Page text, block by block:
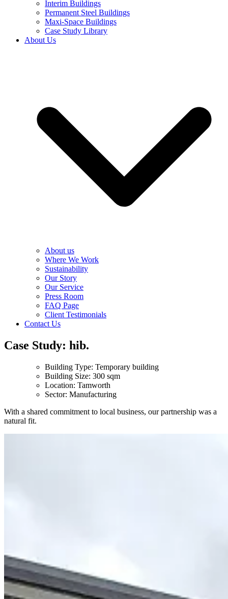
Interim Buildings
Permanent Steel Buildings
Maxi-Space Buildings
Case Study Library
About Us
About us
Where We Work
Sustainability
Our Story
Our Service
Press Room
FAQ Page
Client Testimonials
Contact Us
Case Study: hib.
Building Type: Temporary building
Building Size: 300 sqm
Location: Tamworth
Sector: Manufacturing
With a shared commitment to local business, our partnership was a
natural fit.